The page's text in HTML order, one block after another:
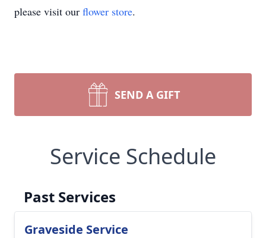
please visit our flower store.
SEND A GIFT
Service Schedule
Past Services
Graveside Service